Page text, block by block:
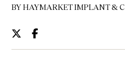
BY HAYMARKET IMPLANT &